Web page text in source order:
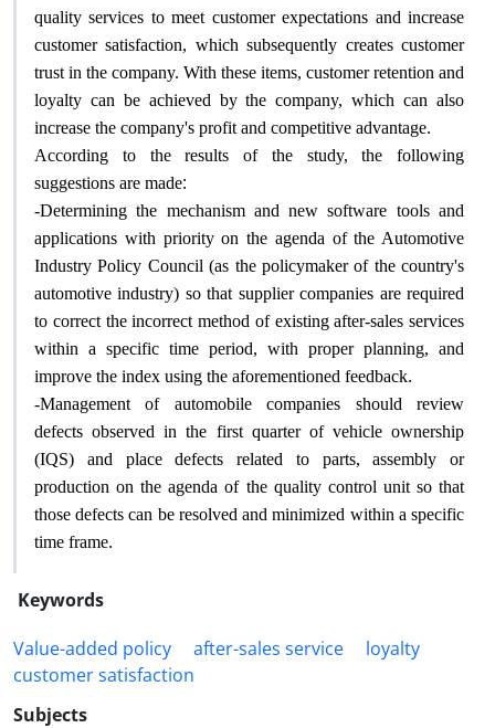
quality services to meet customer expectations and increase
customer satisfaction, which subsequently creates customer
trust in the company. With these items, customer retention and
loyalty can be achieved by the company, which can also
increase the company's profit and competitive advantage.
According to the results of the study, the following
suggestions are made:
-Determining the mechanism and new software tools and
applications with priority on the agenda of the Automotive
Industry Policy Council (as the policymaker of the country's
automotive industry) so that supplier companies are required
to correct the incorrect method of existing after-sales services
within a specific time period, with proper planning, and
improve the index using the aforementioned feedback.
-Management of automobile companies should review
defects observed in the first quarter of vehicle ownership
(IQS) and place defects related to parts, assembly or
production on the agenda of the quality control unit so that
those defects can be resolved and minimized within a specific
time frame.
Keywords
Value-added policy
after-sales service
loyalty
customer satisfaction
Subjects